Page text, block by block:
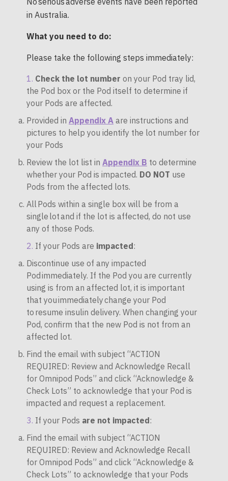
in Australia.
What you need to do:
Please take the following steps immediately:
Check the lot number on your Pod tray lid,
the Pod box or the Pod itself to determine if
your Pods are affected.
Provided in Appendix A are instructions and
pictures to help you identify the lot number for
your Pods
Review the lot list in Appendix B to determine
whether your Pod is impacted. DO NOT use
Pods from the affected lots.
All Pods within a single box will be from a
single lot and if the lot is affected, do not use
any of those Pods.
If your Pods are impacted:
Discontinue use of any impacted
Pod immediately. If the Pod you are currently
using is from an affected lot, it is important
that you immediately change your Pod
to resume insulin delivery. When changing your
Pod, confirm that the new Pod is not from an
affected lot.
Find the email with subject “ACTION
REQUIRED: Review and Acknowledge Recall
for Omnipod Pods” and click “Acknowledge &
Check Lots” to acknowledge that your Pod is
impacted and request a replacement.
If your Pods are not impacted:
Find the email with subject “ACTION
REQUIRED: Review and Acknowledge Recall
for Omnipod Pods” and click “Acknowledge &
Check Lots” to acknowledge that your Pods